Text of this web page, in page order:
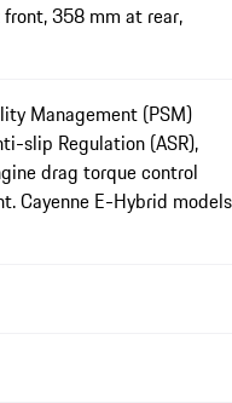
358 mm at rear,
Management (PSM)
slip Regulation (ASR),
drag torque control
Cayenne E-Hybrid models